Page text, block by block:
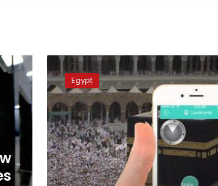
Health
Ministry
launches
mobile
application
for
pilgrims
Egypt